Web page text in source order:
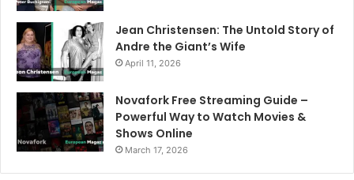
Jean Christensen: The Untold Story of
Andre the Giant’s Wife
April 11, 2026
Novafork Free Streaming Guide –
Powerful Way to Watch Movies &
Shows Online
March 17, 2026